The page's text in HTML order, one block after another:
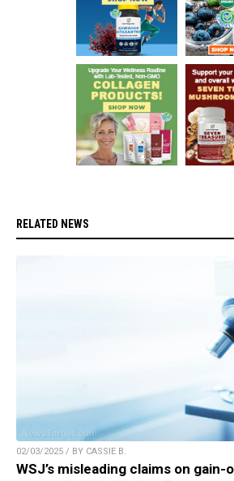
RELATED NEWS
02/03/2025 / BY CASSIE B.
WSJ’s misleading claims on